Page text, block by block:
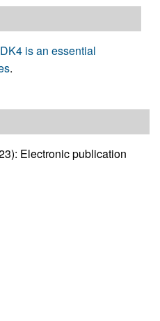
is an essential
.
Electronic publication